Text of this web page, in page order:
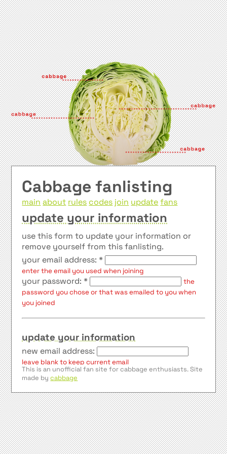
Cabbage fanlisting
main about rules codes join update fans
update your information
use this form to update your information or
remove yourself from this fanlisting.
your email address: *
enter the email you used when joining
your password: *
the
password you chose or that was emailed to you when
you joined
update your information
new email address:
leave blank to keep current email
name:
country:
website url:
website name:
show my email address in the member list
update information
This is an unofficial fan site for cabbage enthusiasts. Site
made bycabbage